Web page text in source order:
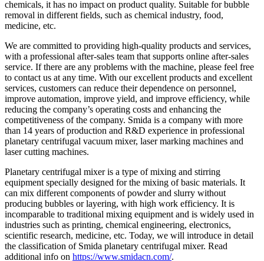
chemicals, it has no impact on product quality. Suitable for bubble
removal in different fields, such as chemical industry, food,
medicine, etc.
We are committed to providing high-quality products and services,
with a professional after-sales team that supports online after-sales
service. If there are any problems with the machine, please feel free
to contact us at any time. With our excellent products and excellent
services, customers can reduce their dependence on personnel,
improve automation, improve yield, and improve efficiency, while
reducing the company’s operating costs and enhancing the
competitiveness of the company. Smida is a company with more
than 14 years of production and R&D experience in professional
planetary centrifugal vacuum mixer, laser marking machines and
laser cutting machines.
Planetary centrifugal mixer is a type of mixing and stirring
equipment specially designed for the mixing of basic materials. It
can mix different components of powder and slurry without
producing bubbles or layering, with high work efficiency. It is
incomparable to traditional mixing equipment and is widely used in
industries such as printing, chemical engineering, electronics,
scientific research, medicine, etc. Today, we will introduce in detail
the classification of Smida planetary centrifugal mixer. Read
additional info on https://www.smidacn.com/.